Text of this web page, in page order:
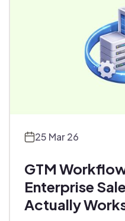
25 Mar 26
GTM
Enterprise
Actually